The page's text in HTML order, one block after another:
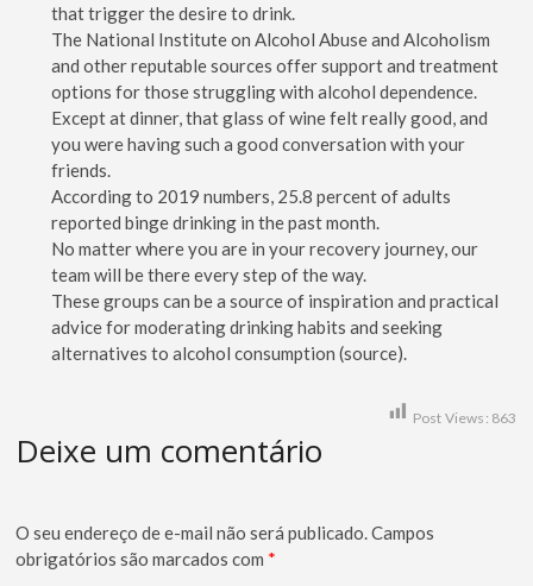
that trigger the desire to drink.
The National Institute on Alcohol Abuse and Alcoholism
and other reputable sources offer support and treatment
options for those struggling with alcohol dependence.
Except at dinner, that glass of wine felt really good, and
you were having such a good conversation with your
friends.
According to 2019 numbers, 25.8 percent of adults
reported binge drinking in the past month.
No matter where you are in your recovery journey, our
team will be there every step of the way.
These groups can be a source of inspiration and practical
advice for moderating drinking habits and seeking
alternatives to alcohol consumption (source).
Post Views: 863
Deixe um comentário
O seu endereço de e-mail não será publicado.Campos
obrigatórios são marcados com *